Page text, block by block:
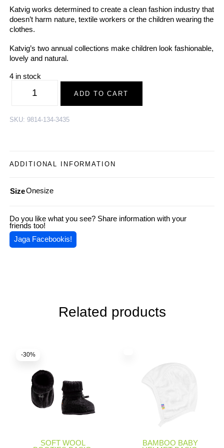
Katvig works determined to create a clean fashion industry that
doesn’t harm nature, textile workers or the children wearing the
clothes.
Katvig’s two annual collections make children look fashionable,
lovely and natural.
4 in stock
Organic
TUKAN,
ADD TO CART
SKU: 9814-134-3435
ADDITIONAL INFORMATION
SizeOnesize
Do you like what you see? Share information with your
friends too!
Jaga Facebookis!
Related products
-30%
SOFT WOOL
BAMBOO BABY